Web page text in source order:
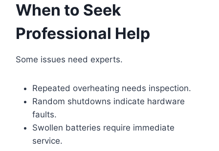
When to Seek
Professional Help
Some issues need experts.
Repeated overheating needs inspection.
Random shutdowns indicate hardware
faults.
Swollen batteries require immediate
service.